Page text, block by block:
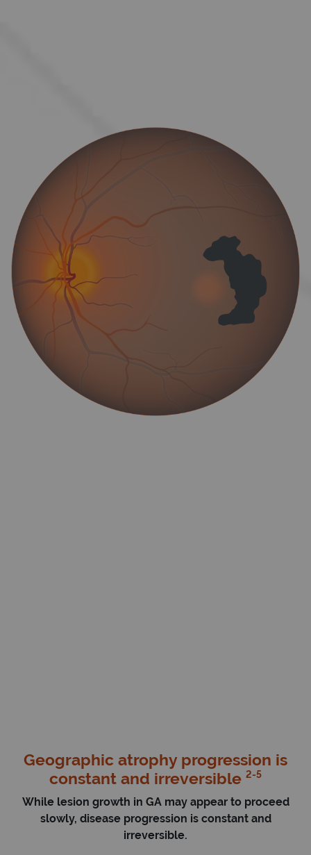
Geographic atrophy progression is
constant and irreversible 2-5
While lesion growth in GA may appear to proceed
slowly, disease progression is constant and
irreversible.